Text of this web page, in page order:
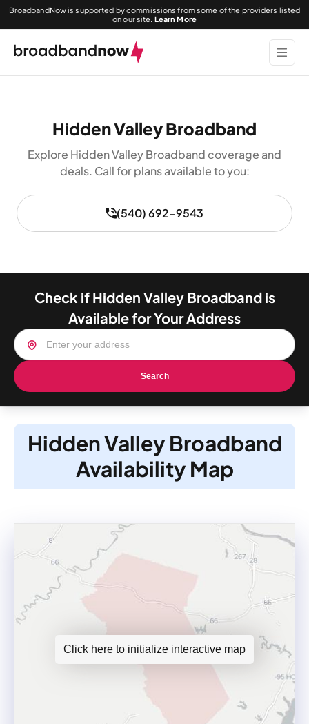
BroadbandNow is supported by commissions from some of the providers listed
on our site. Learn More
Hidden Valley Broadband
Explore Hidden Valley Broadband coverage and
deals. Call for plans available to you:
(540) 692-9543
Check if Hidden Valley Broadband is
Available for Your Address
Search
Hidden Valley Broadband
Availability Map
Click here to initialize interactive map